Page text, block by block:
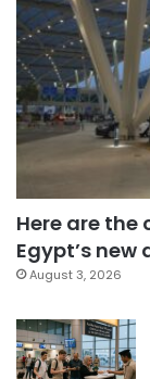
Here are
Egypt’s
August 3, 2026